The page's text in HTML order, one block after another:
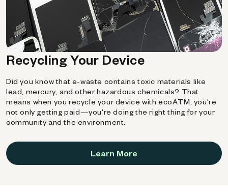
Recycling Your Device
Did you know that e-waste contains toxic materials like
lead, mercury, and other hazardous chemicals? That
means when you recycle your device with ecoATM, you're
not only getting paid—you're doing the right thing for your
community and the environment.
Learn More